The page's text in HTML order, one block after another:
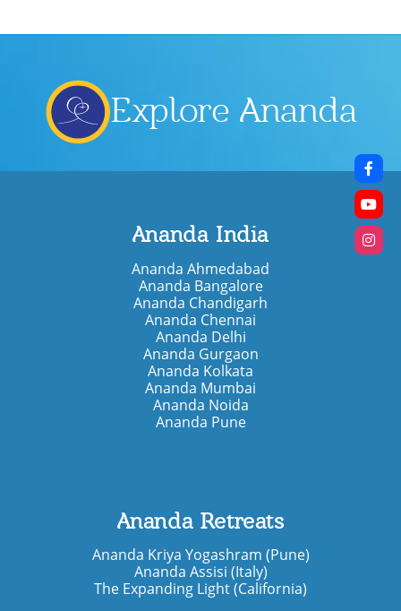
Explore Ananda
Ananda India
Ananda Ahmedabad
Ananda Bangalore
Ananda Chandigarh
Ananda Chennai
Ananda Delhi
Ananda Gurgaon
Ananda Kolkata
Ananda Mumbai
Ananda Noida
Ananda Pune
Ananda Retreats
Ananda Kriya Yogashram (Pune)
Ananda Assisi (Italy)
The Expanding Light (California)